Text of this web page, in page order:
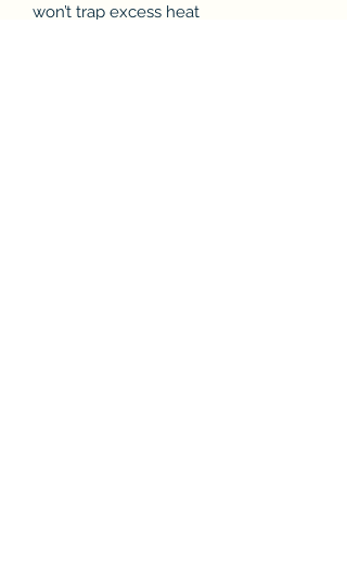
won’t trap excess heat